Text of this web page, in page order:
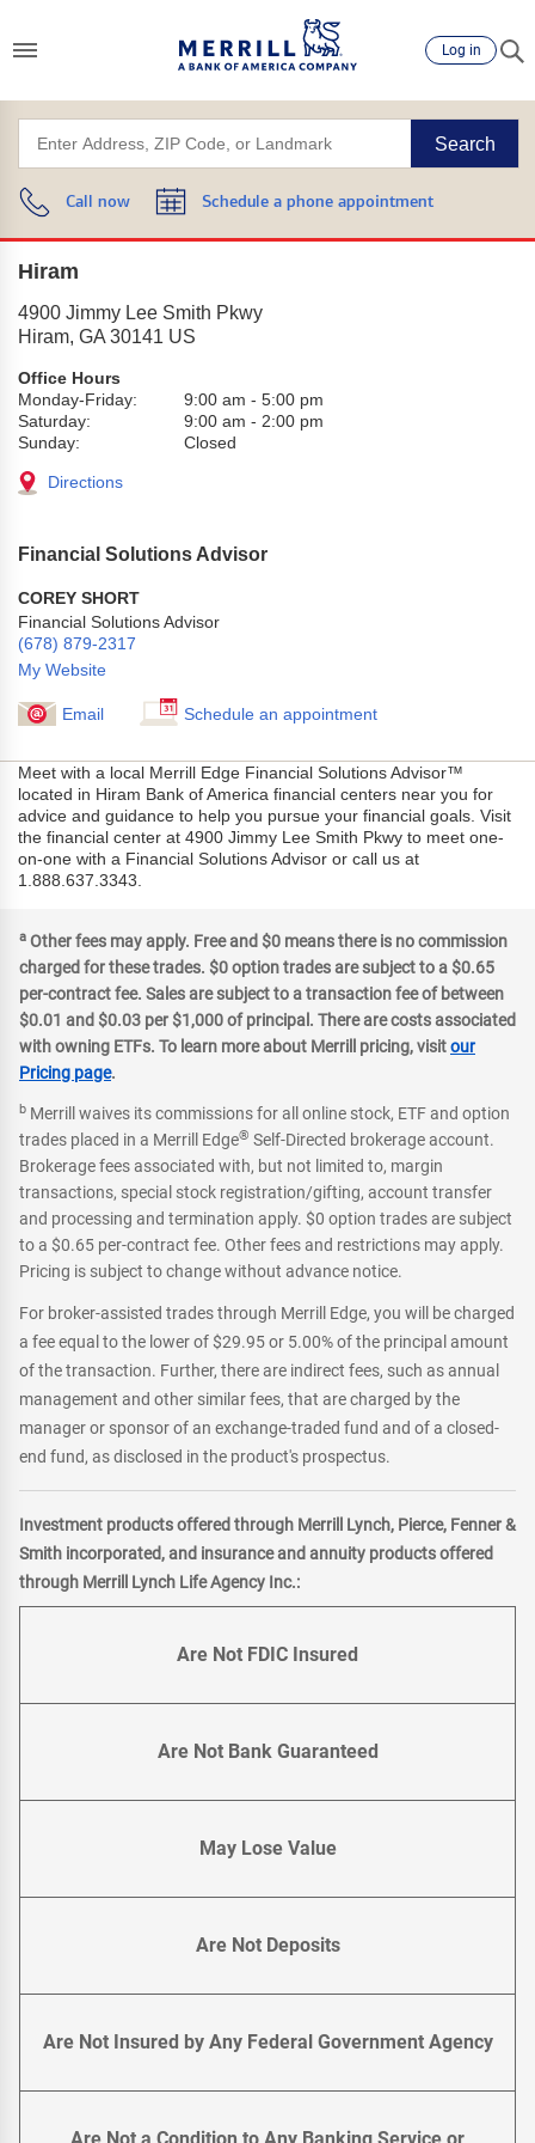
Log in
Search
Call now Schedule a phone appointment
Hiram
4900 Jimmy Lee Smith Pkwy
Hiram, GA 30141 US
Office Hours
Monday-Friday:
9:00 am - 5:00 pm
Saturday:
9:00 am - 2:00 pm
Sunday:
Closed
Directions
Financial Solutions Advisor
COREY SHORT
Financial Solutions Advisor
(678) 879-2317
My Website
Email Schedule an appointment
Meet with a local Merrill Edge Financial Solutions Advisor™
located in Hiram Bank of America financial centers near you for
advice and guidance to help you pursue your financial goals. Visit
the financial center at 4900 Jimmy Lee Smith Pkwy to meet one-
on-one with a Financial Solutions Advisor or call us at
1.888.637.3343.
a Other fees may apply. Free and $0 means there is no commission
charged for these trades. $0 option trades are subject to a $0.65
per-contract fee. Sales are subject to a transaction fee of between
$0.01 and $0.03 per $1,000 of principal. There are costs associated
with owning ETFs. To learn more about Merrill pricing, visitour
Pricing page.
b Merrill waives its commissions for all online stock, ETF and option
trades placed in a Merrill Edge® Self-Directed brokerage account.
Brokerage fees associated with, but not limited to, margin
transactions, special stock registration/gifting, account transfer
and processing and termination apply. $0 option trades are subject
to a $0.65 per-contract fee. Other fees and restrictions may apply.
Pricing is subject to change without advance notice.
For broker-assisted trades through Merrill Edge, you will be charged
a fee equal to the lower of $29.95 or 5.00% of the principal amount
of the transaction. Further, there are indirect fees, such as annual
management and other similar fees, that are charged by the
manager or sponsor of an exchange-traded fund and of a closed-
end fund, as disclosed in the product's prospectus.
Investment products offered through Merrill Lynch, Pierce, Fenner &
Smith incorporated, and insurance and annuity products offered
through Merrill Lynch Life Agency Inc.:
Are Not FDIC Insured
Are Not Bank Guaranteed
May Lose Value
Are Not Deposits
Are Not Insured by Any Federal Government Agency